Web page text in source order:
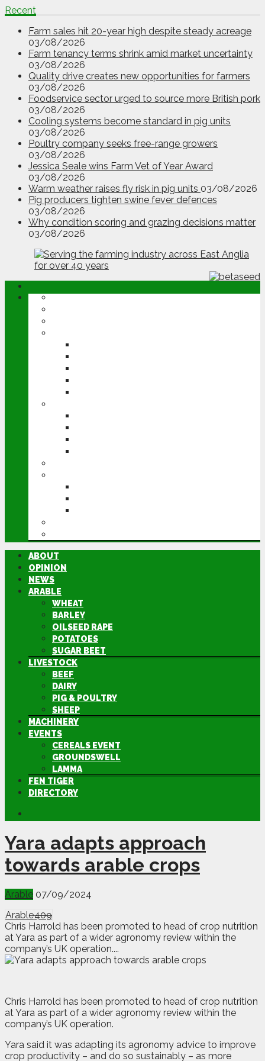
Recent
Farm sales hit 20-year high despite steady acreage
03/08/2026
Farm tenancy terms shrink amid market uncertainty
03/08/2026
Quality drive creates new opportunities for farmers
03/08/2026
Foodservice sector urged to source more British pork
03/08/2026
Cooling systems become standard in pig units
03/08/2026
Poultry company seeks free-range growers
03/08/2026
Jessica Seale wins Farm Vet of Year Award
03/08/2026
Warm weather raises fly risk in pig units 03/08/2026
Pig producers tighten swine fever defences
03/08/2026
Why condition scoring and grazing decisions matter
03/08/2026
ABOUT
OPINION
NEWS
ARABLE
WHEAT
BARLEY
OILSEED RAPE
POTATOES
SUGAR BEET
LIVESTOCK
BEEF
DAIRY
PIG & POULTRY
SHEEP
MACHINERY
EVENTS
CEREALS EVENT
GROUNDSWELL
LAMMA
FEN TIGER
DIRECTORY
Yara adapts approach
towards arable crops
Arable 07/09/2024
Arable409
Chris Harrold has been promoted to head of crop nutrition
at Yara as part of a wider agronomy review within the
company’s UK operation....
Chris Harrold has been promoted to head of crop nutrition
at Yara as part of a wider agronomy review within the
company’s UK operation.
Yara said it was adapting its agronomy advice to improve
crop productivity – and do so sustainably – as more